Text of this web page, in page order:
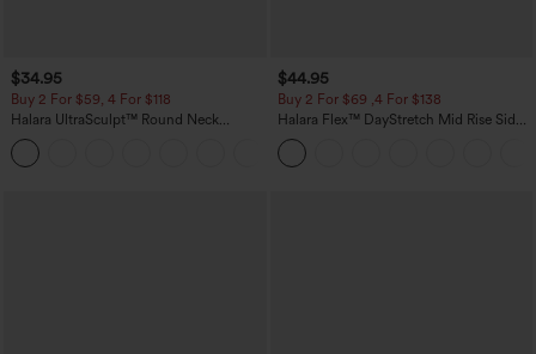
$34.95
Buy 2 For $59, 4 For $118
Halara UltraSculpt™ Round Neck
Curved Hem Workout Tank Top
$44.95
Buy 2 For $69 ,4 For $138
Halara Flex™ DayStretch Mid Rise Side
Zipper Pocket Work Flare Pants